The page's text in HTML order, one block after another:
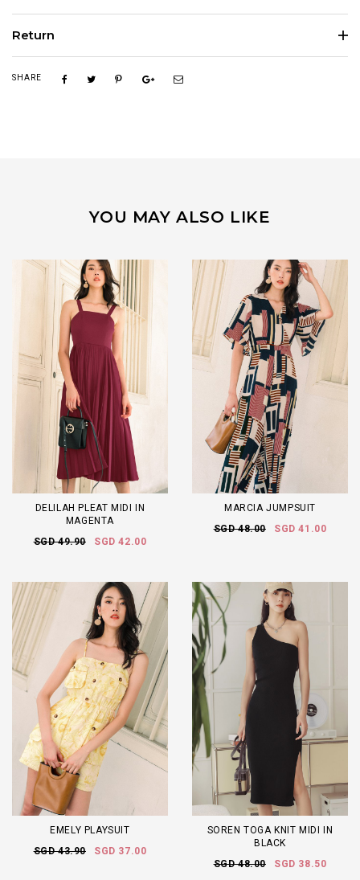
Return
SHARE
YOU MAY ALSO LIKE
DELILAH PLEAT MIDI IN
MAGENTA
SGD 49.90
SGD 42.00
MARCIA JUMPSUIT
SGD 48.00
SGD 41.00
EMELY PLAYSUIT
SGD 43.90
SGD 37.00
SOREN TOGA KNIT MIDI IN
BLACK
SGD 48.00
SGD 38.50